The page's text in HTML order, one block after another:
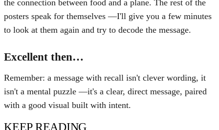
the connection between food and a plane. The rest of the
posters speak for themselves —I'll give you a few minutes
to look at them again and try to decode the message.
Excellent then…
Remember: a message with recall isn't clever wording, it
isn't a mental puzzle —it's a clear, direct message, paired
with a good visual built with intent.
KEEP READING